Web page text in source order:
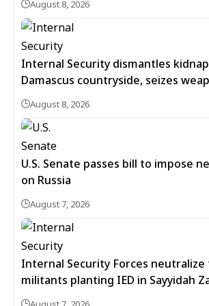
August 8, 2026
Internal Security dismantles
Damascus countryside, seizes
August 8, 2026
U.S. Senate passes bill to impose
on Russia
August 7, 2026
Internal Security Forces neutralize
militants planting IED in Sayyidah